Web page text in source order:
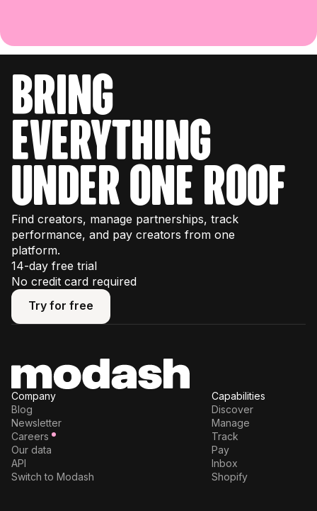
bring
everything
under one roof
Find creators, manage partnerships, track
performance, and pay creators from one
platform.
14-day free trial
No credit card required
Try for free
Try for free
Company
Blog
Newsletter
Careers
Our data
API
Switch to Modash
Capabilities
Discover
Manage
Track
Pay
Inbox
Shopify